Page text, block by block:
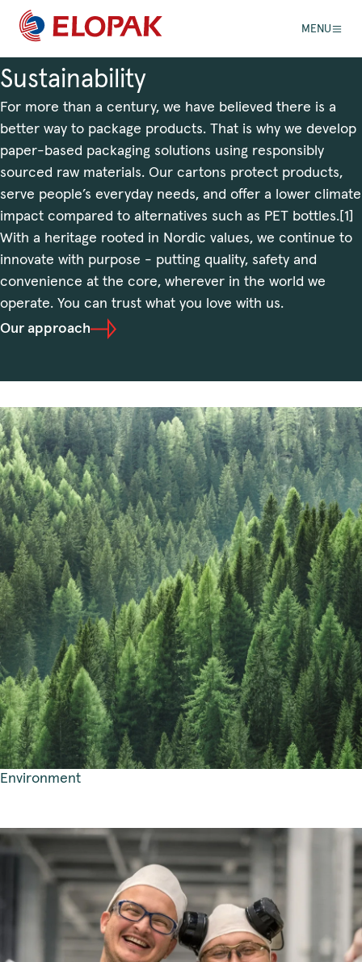
MENU
Sustainability
For more than a century, we have believed there is a
better way to package products. That is why we develop
paper-based packaging solutions using responsibly
sourced raw materials. Our cartons protect products,
serve people’s everyday needs, and offer a lower climate
impact compared to alternatives such as PET bottles.[1]
With a heritage rooted in Nordic values, we continue to
innovate with purpose - putting quality, safety and
convenience at the core, wherever in the world we
operate. You can trust what you love with us.
Our approach
Environment